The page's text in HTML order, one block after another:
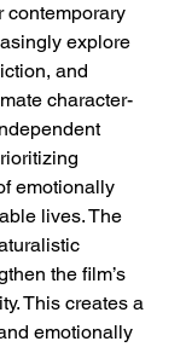
contemporary
explore
and
character-
emotionally
lives. The
the film’s
This creates a
emotionally